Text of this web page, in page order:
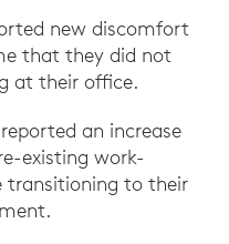
new discomfort
that they did not
at their office.
an increase
existing work-
transitioning to their